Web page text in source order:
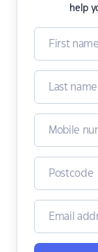
help